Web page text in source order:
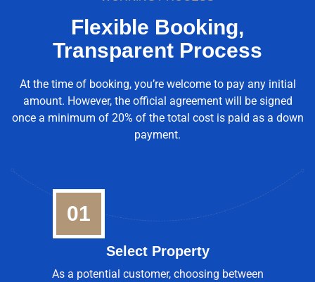
Flexible Booking,
Transparent Process
At the time of booking, you’re welcome to pay any initial
amount. However, the official agreement will be signed
once a minimum of 20% of the total cost is paid as a down
payment.
01
Select Property
As a potential customer, choosing between